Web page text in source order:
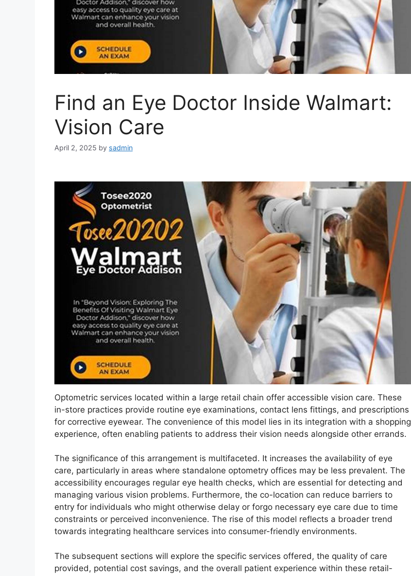
Find an Eye Doctor Inside Walmart:
Vision Care
April 2, 2025 by sadmin
Optometric services located within a large retail chain offer accessible vision care. These
in-store practices provide routine eye examinations, contact lens fittings, and prescriptions
for corrective eyewear. The convenience of this model lies in its integration with a shopping
experience, often enabling patients to address their vision needs alongside other errands.
The significance of this arrangement is multifaceted. It increases the availability of eye
care, particularly in areas where standalone optometry offices may be less prevalent. The
accessibility encourages regular eye health checks, which are essential for detecting and
managing various vision problems. Furthermore, the co-location can reduce barriers to
entry for individuals who might otherwise delay or forgo necessary eye care due to time
constraints or perceived inconvenience. The rise of this model reflects a broader trend
towards integrating healthcare services into consumer-friendly environments.
The subsequent sections will explore the specific services offered, the quality of care
provided, potential cost savings, and the overall patient experience within these retail-